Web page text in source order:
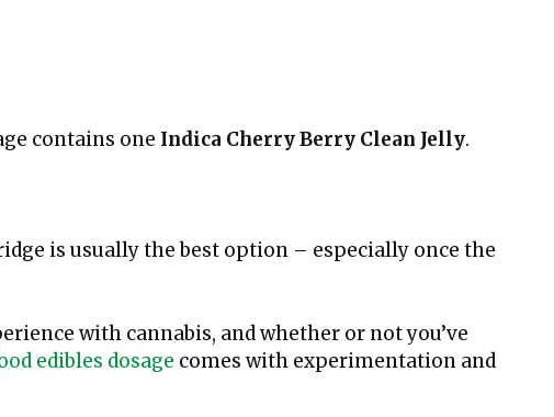
contains one Indica Cherry Berry Clean Jelly.
is usually the best option – especially once the
with cannabis, and whether or not you’ve
edibles dosage comes with experimentation and